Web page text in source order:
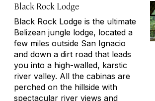
Black Rock Lodge
Black Rock Lodge is the ultimate
Belizean jungle lodge, located a
few miles outside San Ignacio
and down a dirt road that leads
you into a high-walled, karstic
river valley. All the cabinas are
perched on the hillside with
spectacular river views and